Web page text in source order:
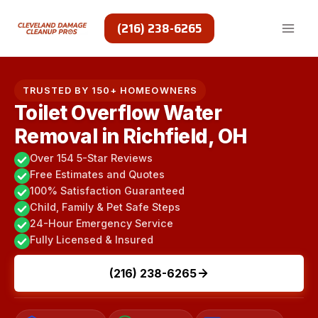
(216) 238-6265
TRUSTED BY 150+ HOMEOWNERS
Toilet Overflow Water
Removal in Richfield, OH
Over 154 5-Star Reviews
Free Estimates and Quotes
100% Satisfaction Guaranteed
Child, Family & Pet Safe Steps
24-Hour Emergency Service
Fully Licensed & Insured
(216) 238-6265